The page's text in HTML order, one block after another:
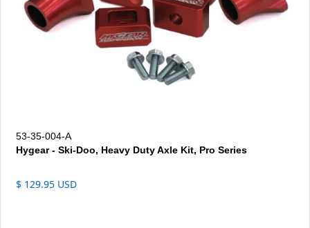
53-35-004-A
Hygear - Ski-Doo, Heavy Duty Axle Kit, Pro Series
$ 129.95 USD